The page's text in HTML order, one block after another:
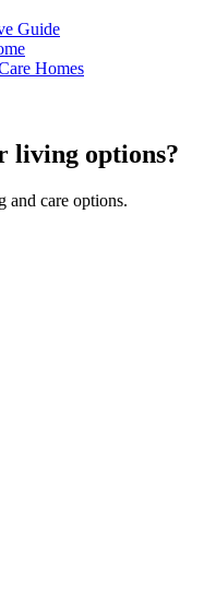
Guide
Homes
living options?
and care options.